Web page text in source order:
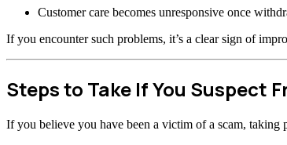
Customer care becomes unresponsive once
If you encounter such problems, it’s a clear sign of
Steps to Take If You Suspect
If you believe you have been a victim of a scam, taking